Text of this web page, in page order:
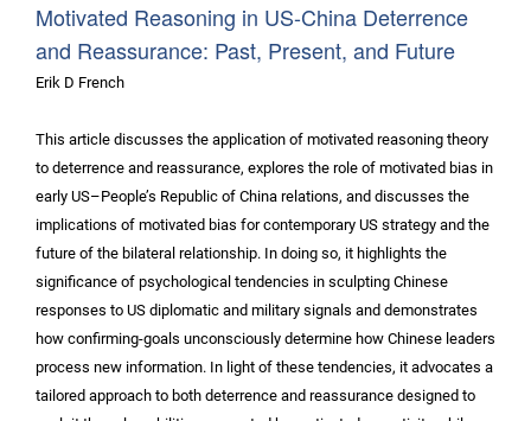
Motivated Reasoning in US-China Deterrence
and Reassurance: Past, Present, and Future
Erik D French
This article discusses the application of motivated reasoning theory
to deterrence and reassurance, explores the role of motivated bias in
early US–People’s Republic of China relations, and discusses the
implications of motivated bias for contemporary US strategy and the
future of the bilateral relationship. In doing so, it highlights the
significance of psychological tendencies in sculpting Chinese
responses to US diplomatic and military signals and demonstrates
how confirming-goals unconsciously determine how Chinese leaders
process new information. In light of these tendencies, it advocates a
tailored approach to both deterrence and reassurance designed to